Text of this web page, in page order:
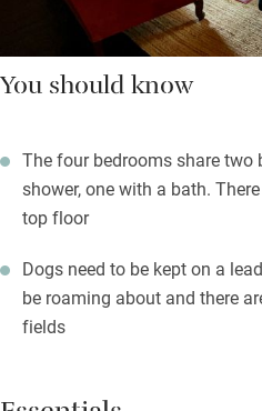
You should know
The four bedrooms share
shower, one with a bath.
top floor
Dogs need to be kept on a
be roaming about and there
fields